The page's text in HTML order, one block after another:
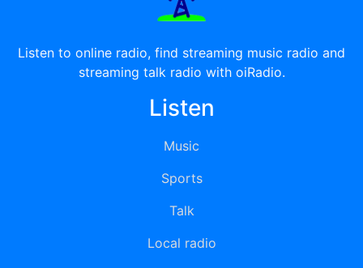
Listen to online radio, find streaming music radio and
streaming talk radio with oiRadio.
Listen
Music
Sports
Talk
Local radio